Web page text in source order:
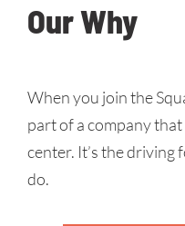
Our Why
When you join the
part of a company
center. It’s the driving
do.